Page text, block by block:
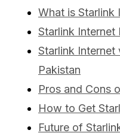
What is Starlink
Starlink Internet
Starlink Internet
Pakistan
Pros and Cons
How to Get
Future of